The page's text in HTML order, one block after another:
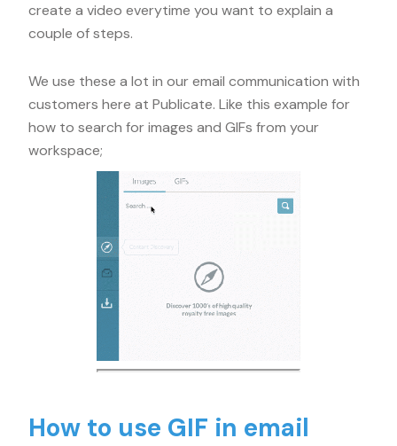
create a video everytime you want to explain a
couple of steps.
We use these a lot in our email communication with
customers here at Publicate. Like this example for
how to search for images and GIFs from your
workspace;
How to use GIF in email